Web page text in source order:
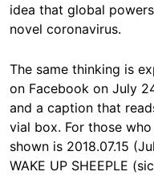
idea that global
novel coronavirus.
The same thinking is
on Facebook on July
and a caption that
vial box. For those
shown is 2018.07.15
WAKE UP SHEEPLE